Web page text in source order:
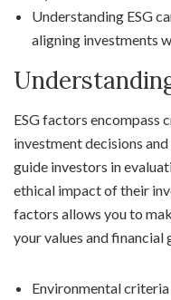
Understanding ESG
aligning investments
ESG factors encompass
investment decisions
guide investors in
ethical impact of their
factors allows you to
your values and financial
Environmental